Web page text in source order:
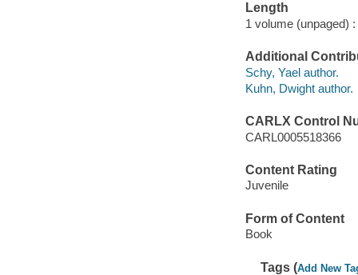
Length
1 volume (unpaged) :
Additional
Schy, Yael author.
Kuhn, Dwight author.
CARLX Control
CARL0005518366
Content Rating
Juvenile
Form of Content
Book
Tags (Add New